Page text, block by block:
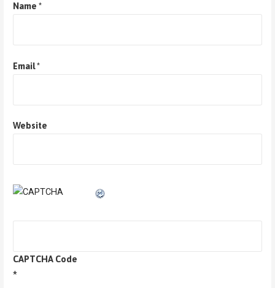
Name *
Email*
Website
CAPTCHA Code
*